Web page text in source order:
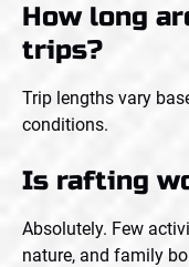
How long
trips?
Trip lengths vary
conditions.
Is rafting
Absolutely. Few
nature, and family